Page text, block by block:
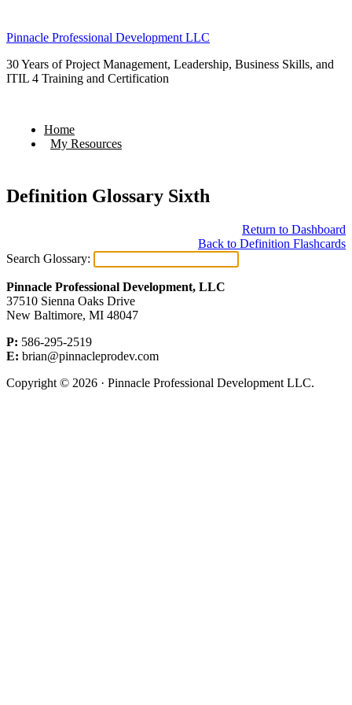
Pinnacle Professional Development LLC
30 Years of Project Management, Leadership, Business Skills, and
ITIL 4 Training and Certification
Home
My Resources
Definition Glossary Sixth
Return to Dashboard
Back to Definition Flashcards
Search Glossary:
Pinnacle Professional Development, LLC
37510 Sienna Oaks Drive
New Baltimore, MI 48047
P: 586-295-2519
E: brian@pinnacleprodev.com
Copyright © 2026 · Pinnacle Professional Development LLC.